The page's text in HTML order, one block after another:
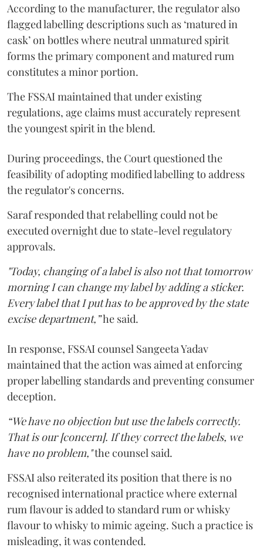
According to the manufacturer, the regulator also
flagged labelling descriptions such as ‘matured in
cask’ on bottles where neutral unmatured spirit
forms the primary component and matured rum
constitutes a minor portion.
The FSSAI maintained that under existing
regulations, age claims must accurately represent
the youngest spirit in the blend.
During proceedings, the Court questioned the
feasibility of adopting modified labelling to address
the regulator's concerns.
Saraf responded that relabelling could not be
executed overnight due to state-level regulatory
approvals.
"Today, changing of a label is also not that tomorrow
morning I can change my label by adding a sticker.
Every label that I put has to be approved by the state
excise department,”he said.
In response, FSSAI counsel Sangeeta Yadav
maintained that the action was aimed at enforcing
proper labelling standards and preventing consumer
deception.
“We have no objection but use the labels correctly.
That is our [concern]. If they correct the labels, we
have no problem,"the counsel said.
FSSAI also reiterated its position that there is no
recognised international practice where external
rum flavour is added to standard rum or whisky
flavour to whisky to mimic ageing. Such a practice is
misleading, it was contended.